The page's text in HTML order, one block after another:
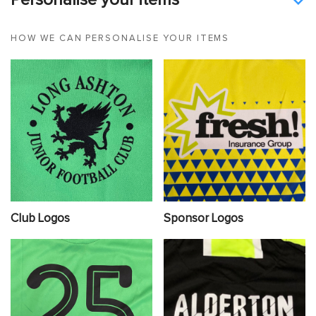
HOW WE CAN PERSONALISE YOUR ITEMS
Club Logos Sponsor Logos